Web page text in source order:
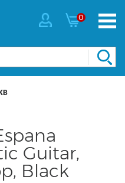
0
Guitar,
Black